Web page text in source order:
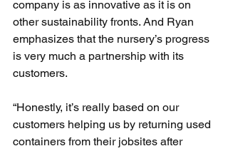
company is as innovative as it is on
other sustainability fronts. And Ryan
emphasizes that the nursery’s progress
is very much a partnership with its
customers.
“Honestly, it’s really based on our
customers helping us by returning used
containers from their jobsites after